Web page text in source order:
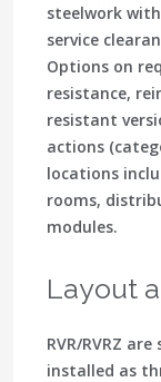
steelwork
service
Options on
resistance,
resistant
actions
locations
rooms,
modules.
Layout
RVR/RVRZ
installed as